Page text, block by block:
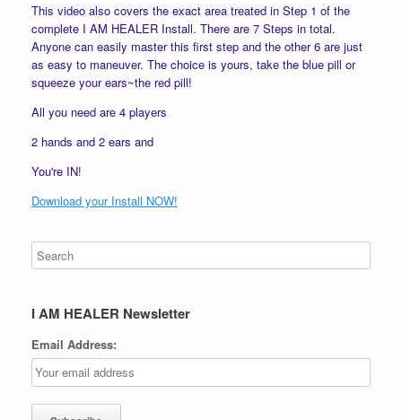
This video also covers the exact area treated in Step 1 of the
complete I AM HEALER Install. There are 7 Steps in total.
Anyone can easily master this first step and the other 6 are just
as easy to maneuver. The choice is yours, take the blue pill or
squeeze your ears~the red pill!
All you need are 4 players
2 hands and 2 ears and
You're IN!
Download your Install NOW!
I AM HEALER Newsletter
Email Address: